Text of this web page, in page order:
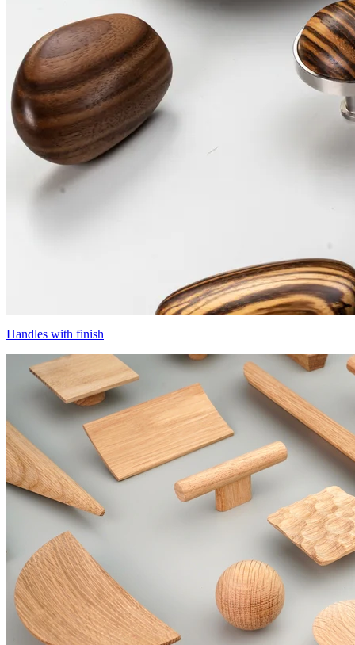
Handles with finish